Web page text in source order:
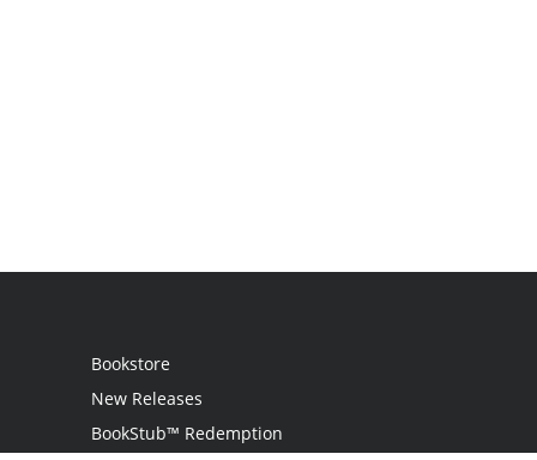
Bookstore
New Releases
BookStub™ Redemption